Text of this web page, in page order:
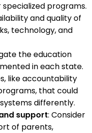
programs.
and quality of
technology, and
the education
in each state.
like accountability
that could
differently.
support: Consider
of parents,